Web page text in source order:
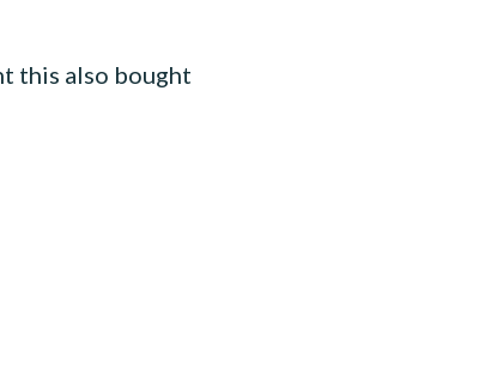
this also bought